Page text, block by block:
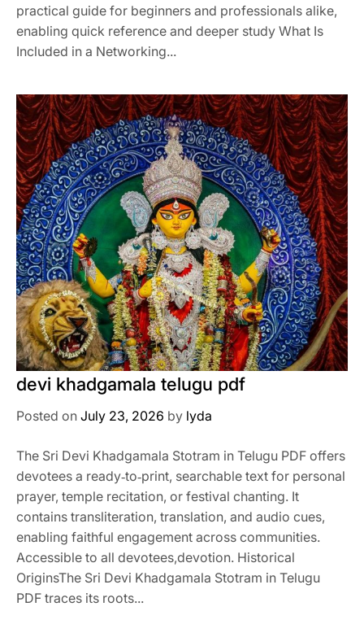
practical guide for beginners and professionals alike,
enabling quick reference and deeper study What Is
Included in a Networking...
devi khadgamala telugu pdf
Posted on July 23, 2026 by lyda
The Sri Devi Khadgamala Stotram in Telugu PDF offers
devotees a ready‑to‑print, searchable text for personal
prayer, temple recitation, or festival chanting. It
contains transliteration, translation, and audio cues,
enabling faithful engagement across communities.
Accessible to all devotees,devotion. Historical
OriginsThe Sri Devi Khadgamala Stotram in Telugu
PDF traces its roots...